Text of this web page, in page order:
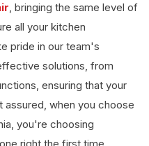
, bringing the same level of
all your kitchen
pride in our team's
solutions, from
ensuring that your
when you choose
you're choosing